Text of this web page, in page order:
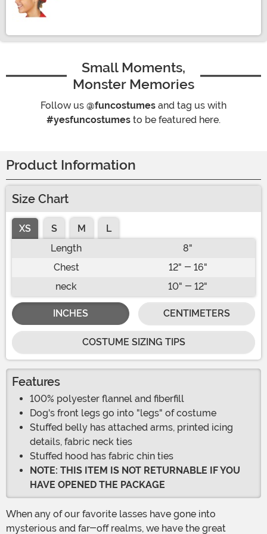
Small Moments,
Monster Memories
Follow us @funcostumes and tag us with
#yesfuncostumes to be featured here.
Product Information
Size Chart
XS S M
L
Length
8"
Chest
12" - 16"
neck
10" - 12"
INCHES CENTIMETERS
COSTUME SIZING TIPS
Features
100% polyester flannel and fiberfill
Dog's front legs go into "legs" of costume
Stuffed belly has attached arms, printed icing
details, fabric neck ties
Stuffed hood has fabric chin ties
NOTE: THIS ITEM IS NOT RETURNABLE IF YOU
HAVE OPENED THE PACKAGE
When any of our favorite lasses have gone into
mysterious and far-off realms, we have the great